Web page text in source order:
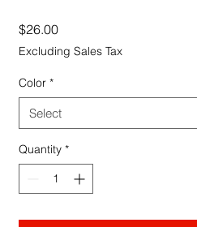
$26.00Price
Excluding Sales Tax
Color *
Select
Quantity *